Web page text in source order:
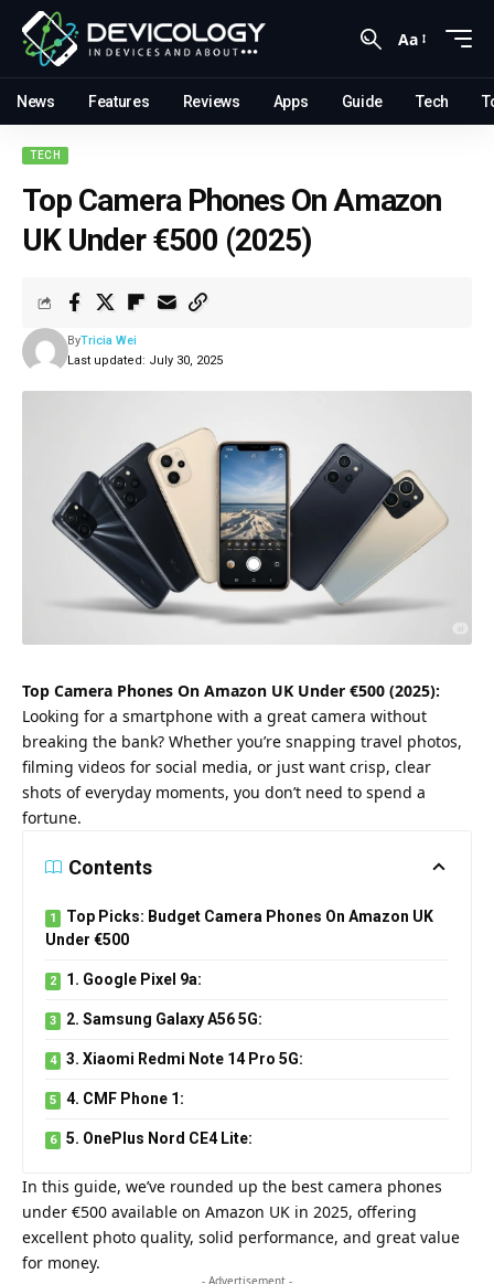
Aa
News Features Reviews Apps Guide Tech
TECH
Top Camera Phones On Amazon
UK Under €500 (2025)
Last updated: July 30, 2025
ByTricia Wei
Top Camera Phones On Amazon UK Under €500 (2025):
Looking for a smartphone with a great camera without
breaking the bank? Whether you’re snapping travel photos,
filming videos for social media, or just want crisp, clear
shots of everyday moments, you don’t need to spend a
fortune.
Contents
Top Picks: Budget Camera Phones On Amazon UK
Under €500
1. Google Pixel 9a:
2. Samsung Galaxy A56 5G:
3. Xiaomi Redmi Note 14 Pro 5G:
4. CMF Phone 1:
5. OnePlus Nord CE4 Lite:
In this guide, we’ve rounded up the best camera phones
under €500 available on Amazon UK in 2025, offering
excellent photo quality, solid performance, and great value
for money.
- Advertisement -